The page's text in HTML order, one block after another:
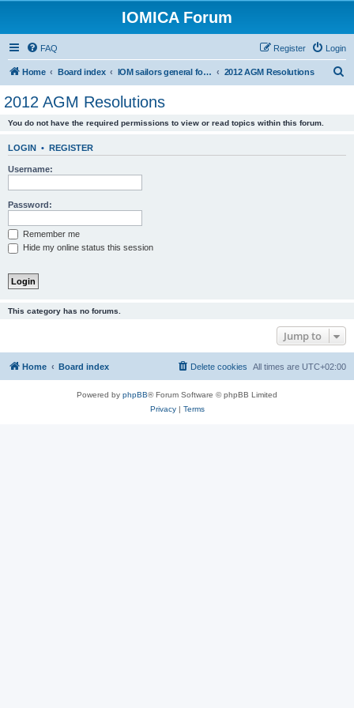
IOMICA Forum
FAQ Login
Register
Home Board index IOM sailors general forums 2012 AGM Resolutions
2012 AGM Resolutions
You do not have the required permissions to view or read topics within this forum.
LOGIN • REGISTER
Username:
Password:
Remember me
Hide my online status this session
This category has no forums.
Jump to
Home Board index All times are UTC+02:00
Delete cookies
Powered by phpBB® Forum Software © phpBB Limited
Privacy| Terms